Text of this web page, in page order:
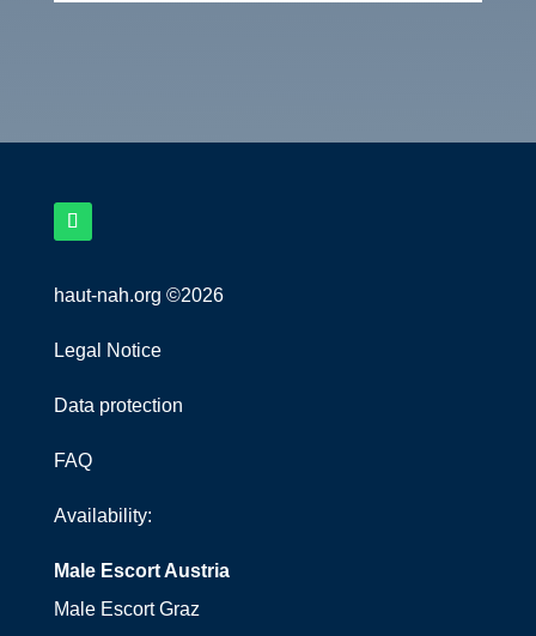
haut-nah.org ©2026
Legal Notice
Data protection
FAQ
Availability:
Male Escort Austria
Male Escort Graz